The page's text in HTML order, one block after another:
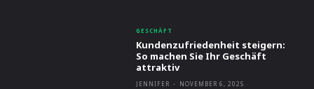
GESCHÄFT
Kundenzufriedenheit steigern:
So machen Sie Ihr Geschäft
attraktiv
JENNIFER - NOVEMBER 6, 2025